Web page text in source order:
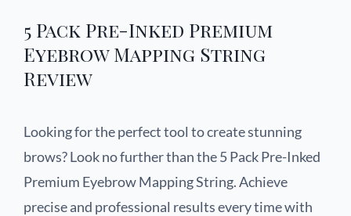
5 Pack Pre-Inked Premium
Eyebrow Mapping String
Review
Looking for the perfect tool to create stunning
brows? Look no further than the 5 Pack Pre-Inked
Premium Eyebrow Mapping String. Achieve
precise and professional results every time with